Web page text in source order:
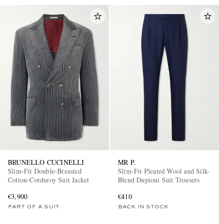
BRUNELLO CUCINELLI
Slim-Fit Double-Breasted
Cotton-Corduroy Suit Jacket
€3,900
PART OF A SUIT
MR P.
Slim-Fit Pleated Wool and Silk-
Blend Dupioni Suit Trousers
€410
BACK IN STOCK